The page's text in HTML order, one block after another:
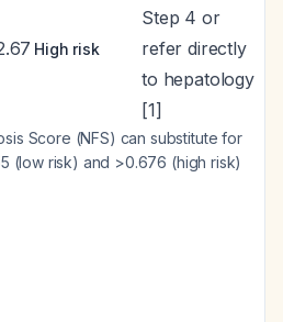
High risk
Step 4 or
refer directly
to hepatology
[1]
Score (NFS) can substitute for
(low risk) and >0.676 (high risk)